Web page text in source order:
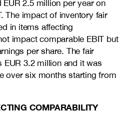
2.5 million per year on
The impact of inventory fair
in items affecting
impact comparable EBIT but
per share. The fair
EUR 3.2 million and it was
over six months starting from
COMPARABILITY